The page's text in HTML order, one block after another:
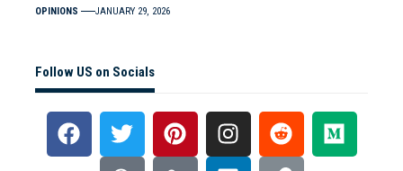
OPINIONS JANUARY 29, 2026
Follow US on Socials